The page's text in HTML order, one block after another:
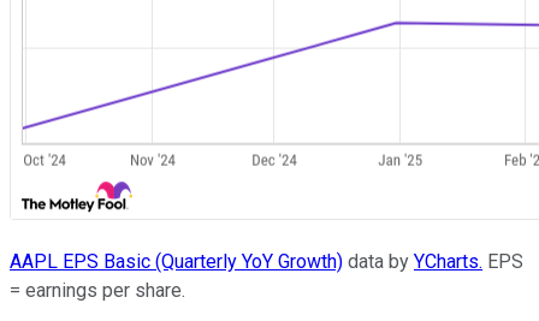
AAPL EPS Basic (Quarterly YoY Growth) data by YCharts. EPS
= earnings per share.